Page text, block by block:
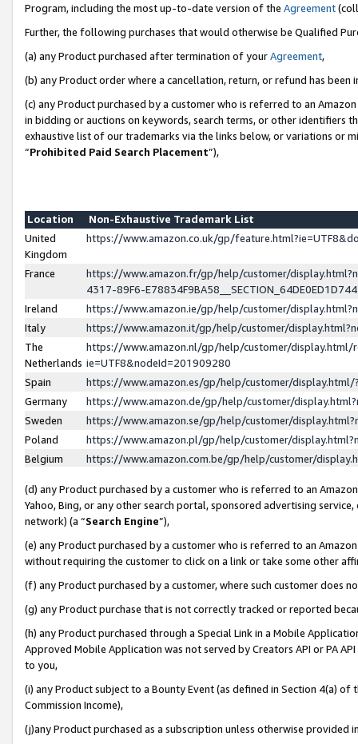
Program, including the most up-to-date version of the Agreement
Further, the following purchases that would otherwise be Qualified
(a) any Product purchased after termination of yourAgreement,
(b) any Product order where a cancellation, return, or refund has been
(c) any Product purchased by a customer who is referred to an
in bidding or auctions on keywords, search terms, or other identifiers
exhaustive list of our trademarks via the links below, or variations or
“Prohibited Paid Search Placement”),
Location
Non-Exhaustive Trademark List
United
Kingdom
https://www.amazon.co.uk/gp/
France
https://www.amazon.fr/gp/help/customer/
4317-89F6-
Ireland
https://www.amazon.ie/gp/help/customer/
Italy
https://www.amazon.it/gp/help/customer/
The
Netherlands
https://www.amazon.nl/gp/help/customer/display.html/
ie=UTF8&nodeId=201909280
Spain
https://www.amazon.es/gp/help/customer/
Germany
https://www.amazon.de/gp/help/customer/
Sweden
https://www.amazon.se/gp/help/customer/
Poland
https://www.amazon.pl/gp/help/customer/
Belgium
https://www.amazon.com.be/gp/help/customer/
(d) any Product purchased by a customer who is referred to an
Yahoo, Bing, or any other search portal, sponsored advertising
network) (a “Search Engine”),
(e) any Product purchased by a customer who is referred to an
without requiring the customer to click on a link or take some other
(f) any Product purchased by a customer, where such customer does
(g) any Product purchase that is not correctly tracked or reported
(h) any Product purchased through a Special Link in a Mobile
Approved Mobile Application was not served by Creators API or PA
to you,
(i) any Product subject to a Bounty Event (as defined in Section 4(a)
Commission Income),
(j)any Product purchased as a subscription unless otherwise provided